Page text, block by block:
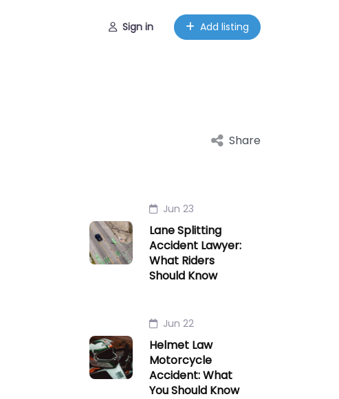
Sign in Add listing
Share
Jun 23
Lane Splitting
Accident Lawyer:
What Riders
Should Know
Jun 22
Helmet Law
Motorcycle
Accident: What
You Should Know